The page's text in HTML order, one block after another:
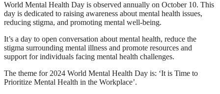
World Mental Health Day is observed annually on October 10. This
day is dedicated to raising awareness about mental health issues,
reducing stigma, and promoting mental well-being.
It’s a day to open conversation about mental health, reduce the
stigma surrounding mental illness and promote resources and
support for individuals facing mental health challenges.
The theme for 2024 World Mental Health Day is: ‘It is Time to
Prioritize Mental Health in the Workplace’.